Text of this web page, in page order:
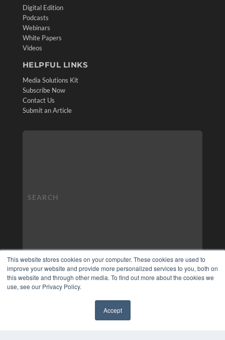
This website stores cookies on your computer. These cookies are used to
improve your website and provide more personalized services to you, both on
this website and through other media. To find out more about the cookies we
use, see our Privacy Policy.
Accept
Digital Edition
Podcasts
Webinars
White Papers
Videos
HELPFUL LINKS
Media Solutions Kit
Subscribe Now
Contact Us
Submit an Article